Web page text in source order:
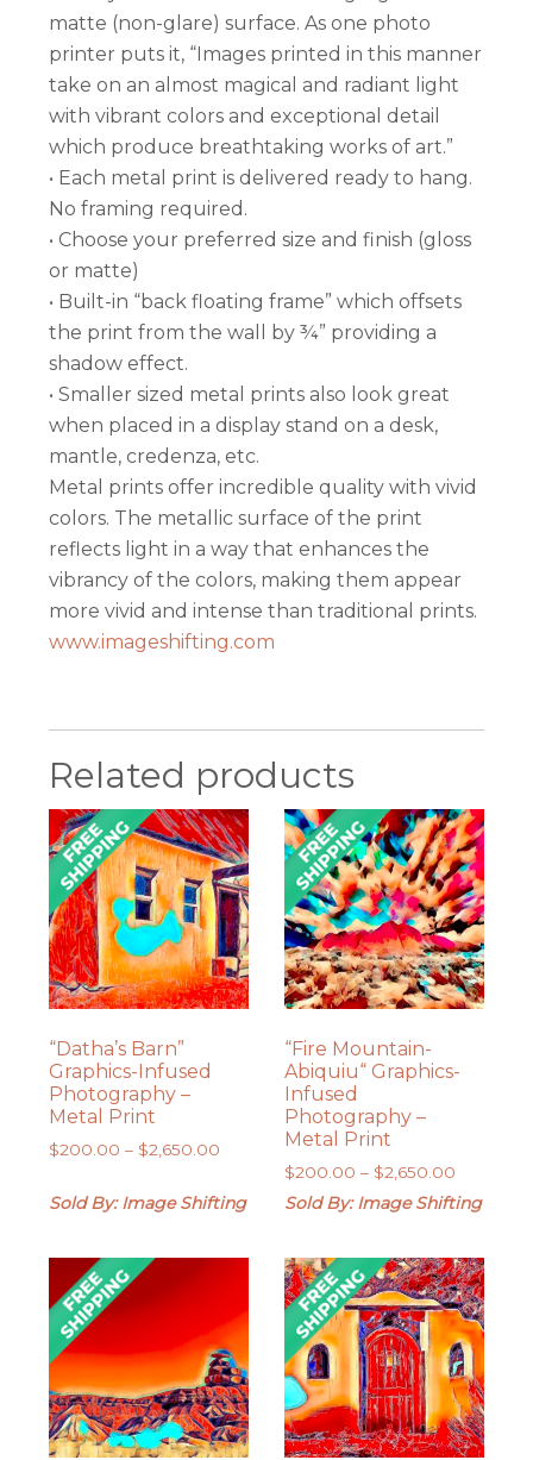
matte (non-glare) surface. As one photo
printer puts it, “Images printed in this manner
take on an almost magical and radiant light
with vibrant colors and exceptional detail
which produce breathtaking works of art.”
• Each metal print is delivered ready to hang.
No framing required.
• Choose your preferred size and finish (gloss
or matte)
• Built-in “back floating frame” which offsets
the print from the wall by ¾” providing a
shadow effect.
• Smaller sized metal prints also look great
when placed in a display stand on a desk,
mantle, credenza, etc.
Metal prints offer incredible quality with vivid
colors. The metallic surface of the print
reflects light in a way that enhances the
vibrancy of the colors, making them appear
more vivid and intense than traditional prints.
www.imageshifting.com
Related products
“Datha’s Barn”
Graphics-Infused
Photography –
Metal Print
$200.00 – $2,650.00
$200.00
Sold By: Image Shifting
“Fire Mountain-
Abiquiu“ Graphics-
Infused
Photography –
Metal Print
$200.00 – $2,650.00Price
range:
$200.00
Sold By: Image Shifting